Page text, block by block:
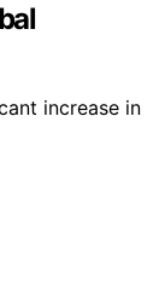
increase in